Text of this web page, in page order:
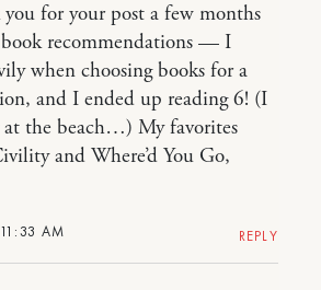
AM
for your post a few months
recommendations — I
when choosing books for a
and I ended up reading 6! (I
at the beach…) My favorites
and Where’d You Go,
REPLY